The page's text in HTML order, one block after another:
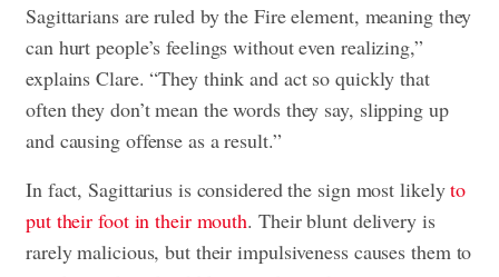
Sagittarians are ruled by the Fire element, meaning they
can hurt people’s feelings without even realizing,”
explains Clare. “They think and act so quickly that
often they don’t mean the words they say, slipping up
and causing offense as a result.”
In fact, Sagittarius is considered the sign most likelyto
put their foot in their mouth. Their blunt delivery is
rarely malicious, but their impulsiveness causes them to